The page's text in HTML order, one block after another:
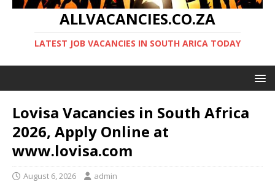
ALLVACANCIES.CO.ZA
LATEST JOB VACANCIES IN SOUTH ARICA TODAY
Lovisa Vacancies in South Africa
2026, Apply Online at
www.lovisa.com
August 6, 2026 admin